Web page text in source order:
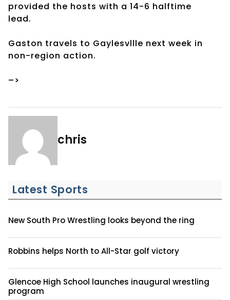
provided the hosts with a 14-6 halftime
lead.
Gaston travels to Gaylesvllle next week in
non-region action.
–>
chris
Latest Sports
New South Pro Wrestling looks beyond the ring
Robbins helps North to All-Star golf victory
Glencoe High School launches inaugural wrestling
program